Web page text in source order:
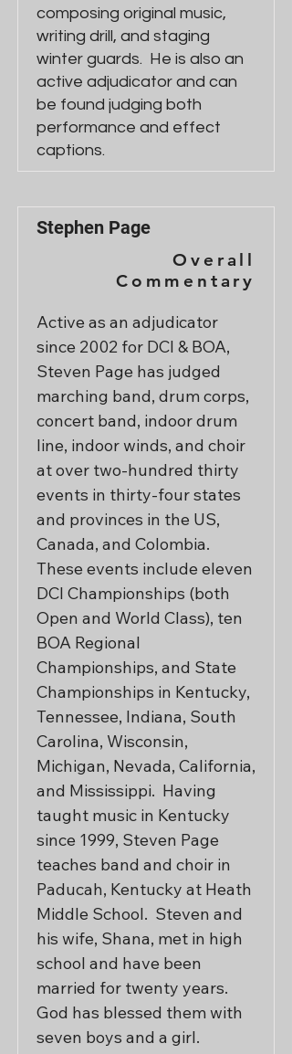
composing original music,
writing drill, and staging
winter guards. He is also an
active adjudicator and can
be found judging both
performance and effect
captions.
Stephen Page
Overall
Commentary
Active as an adjudicator
since 2002 for DCI & BOA,
Steven Page has judged
marching band, drum corps,
concert band, indoor drum
line, indoor winds, and choir
at over two-hundred thirty
events in thirty-four states
and provinces in the US,
Canada, and Colombia.
These events include eleven
DCI Championships (both
Open and World Class), ten
BOA Regional
Championships, and State
Championships in Kentucky,
Tennessee, Indiana, South
Carolina, Wisconsin,
Michigan, Nevada, California,
and Mississippi.  Having
taught music in Kentucky
since 1999, Steven Page
teaches band and choir in
Paducah, Kentucky at Heath
Middle School.  Steven and
his wife, Shana, met in high
school and have been
married for twenty years.
God has blessed them with
seven boys and a girl.